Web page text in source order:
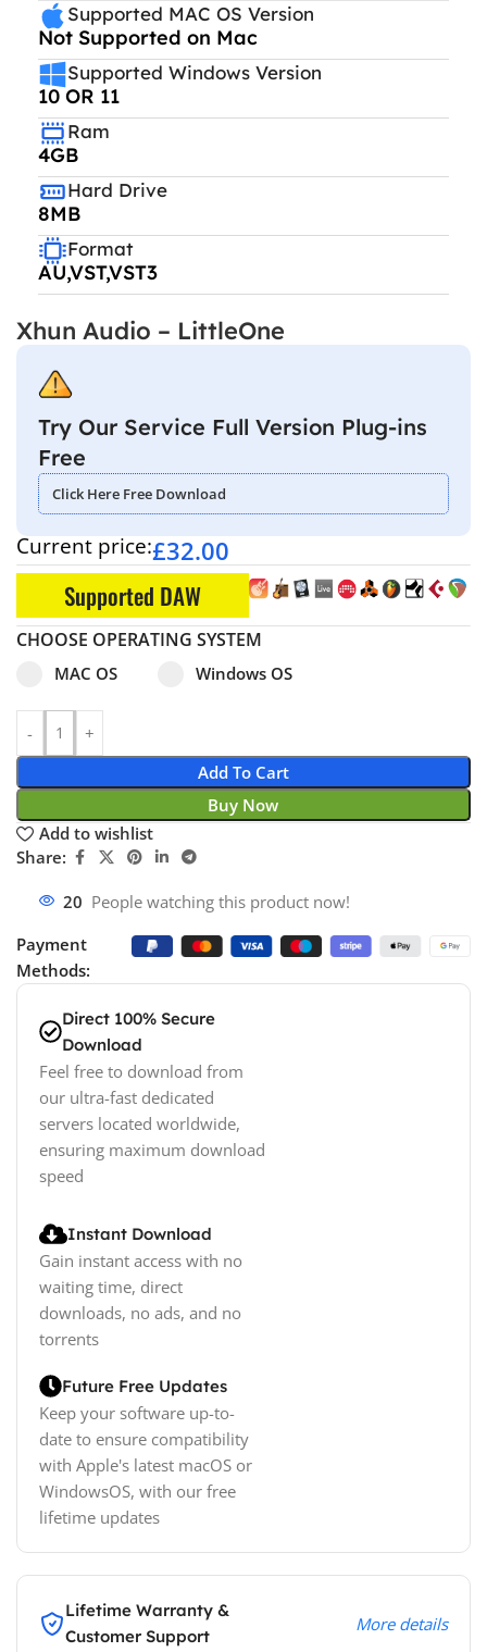
Supported MAC OS Version
Not Supported on Mac
Supported Windows Version
10 OR 11
Ram
4GB
Hard Drive
8MB
Format
AU,VST,VST3
Xhun Audio – LittleOne
Try Our Service Full Version Plug-ins
Free
Click Here Free Download
Current price:£32.00
Supported DAW
CHOOSE OPERATING SYSTEM
Select pa_operating-system
MAC OS
MAC OS option for pa_operating-system
Windows OS
Windows OS option for
Add To Cart
Buy Now
Add to wishlist
Share:
20 People watching this product now!
Payment
Methods:
Direct 100% Secure
Download
Feel free to download from
our ultra-fast dedicated
servers located worldwide,
ensuring maximum download
speed
Instant Download
Gain instant access with no
waiting time, direct
downloads, no ads, and no
torrents
Future Free Updates
Keep your software up-to-
date to ensure compatibility
with Apple's latest macOS or
WindowsOS, with our free
lifetime updates
Lifetime Warranty &
Customer Support
More details